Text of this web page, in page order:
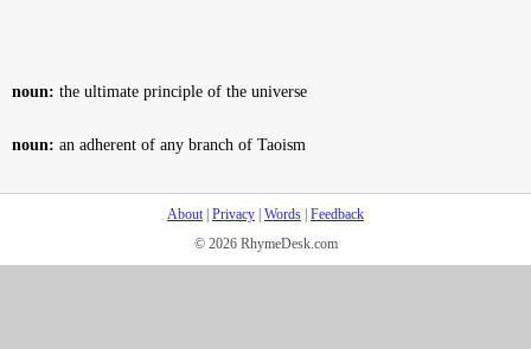
noun: the ultimate principle of the universe
noun: an adherent of any branch of Taoism
About| Privacy Words Feedback
© 2026 RhymeDesk.com